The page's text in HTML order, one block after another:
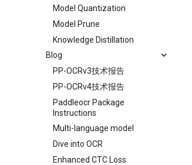
Model Quantization
Model Prune
Knowledge Distillation
Blog
PP-OCRv3技术报告
PP-OCRv4技术报告
Paddleocr Package
Instructions
Multi-language model
Dive into OCR
Enhanced CTC Loss